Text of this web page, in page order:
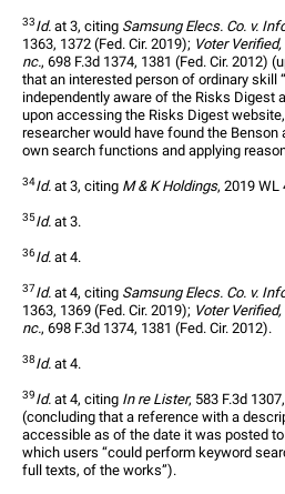
33Id. at 3, citing Samsung Elecs. Co. v.
1363, 1372 (Fed. Cir. 2019); Voter
nc., 698 F.3d 1374, 1381 (Fed. Cir. 2012)
that an interested person of ordinary skill
independently aware of the Risks Digest
upon accessing the Risks Digest
researcher would have found the Benson
own search functions and applying
34Id. at 3, citing M & K Holdings, 2019 WL
35Id. at 3.
36Id. at 4.
37Id. at 4, citing Samsung Elecs. Co. v.
1363, 1369 (Fed. Cir. 2019); Voter
nc., 698 F.3d 1374, 1381 (Fed. Cir. 2012).
38Id. at 4.
39Id. at 4, citing In re Lister, 583 F.3d
(concluding that a reference with a
accessible as of the date it was posted
which users “could perform keyword
full texts, of the works”).